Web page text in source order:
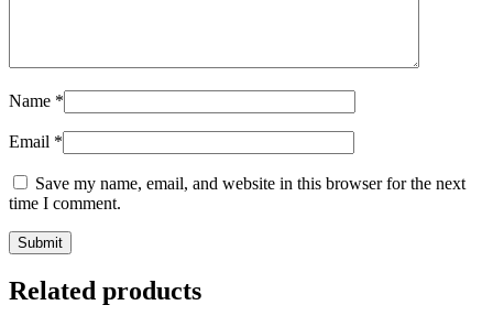
Name *
Email *
Save my name, email, and website in this browser for the next
time I comment.
Related products